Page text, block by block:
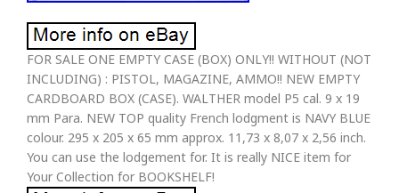
FOR SALE ONE EMPTY CASE (BOX) ONLY!! WITHOUT (NOT
INCLUDING) : PISTOL, MAGAZINE, AMMO!! NEW EMPTY
CARDBOARD BOX (CASE). WALTHER model P5 cal. 9 x 19
mm Para. NEW TOP quality French lodgment is NAVY BLUE
colour. 295 x 205 x 65 mm approx. 11,73 x 8,07 x 2,56 inch.
You can use the lodgement for. It is really NICE item for
Your Collection for BOOKSHELF!